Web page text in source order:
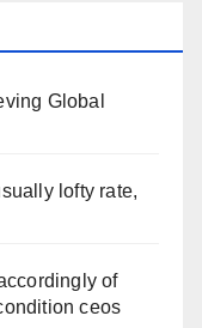
Global
lofty rate,
of
ceos